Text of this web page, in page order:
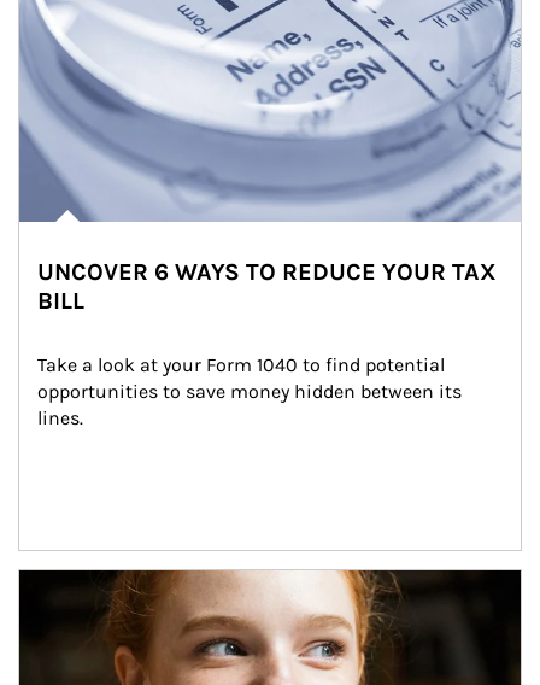
UNCOVER 6 WAYS TO REDUCE YOUR TAX
BILL
Take a look at your Form 1040 to find potential
opportunities to save money hidden between its
lines.
Article Image